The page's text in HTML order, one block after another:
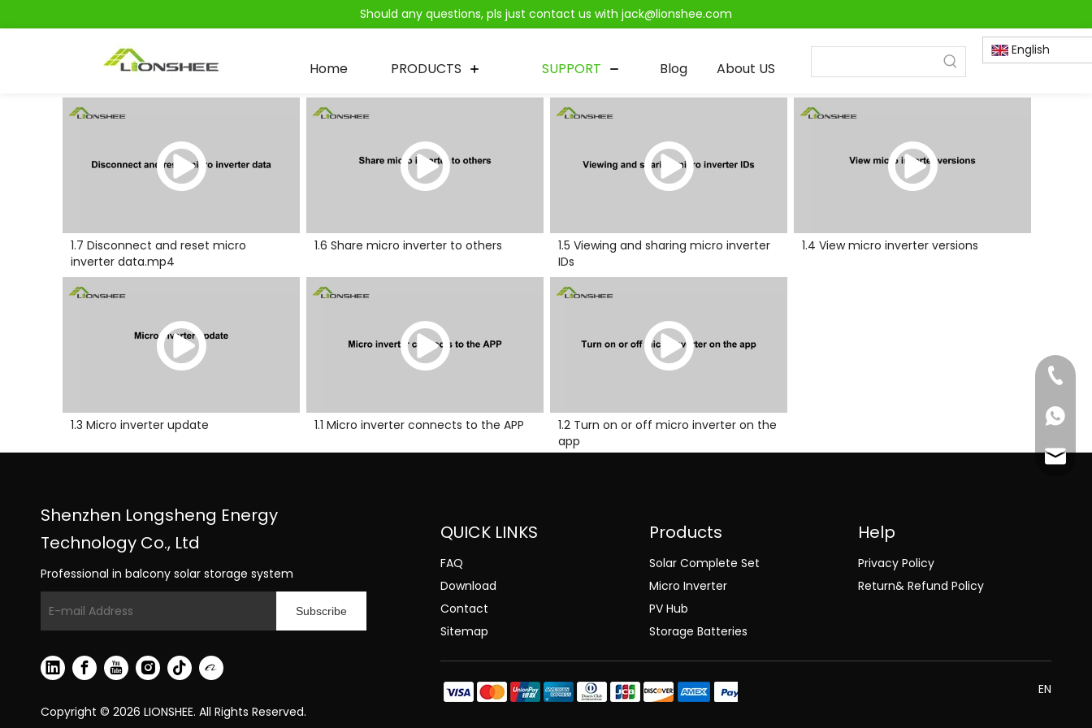
Should any questions, pls just contact us with jack@lionshee.com
Home PRODUCTS SUPPORT Blog About US
English
1.7 Disconnect and reset micro
inverter data.mp4
1.6 Share micro inverter to others
1.5 Viewing and sharing micro inverter
IDs
1.4 View micro inverter versions
1.3 Micro inverter update 1.1 Micro inverter connects to the APP
1.2 Turn on or off micro inverter on the
app
Shenzhen Longsheng Energy
Technology Co., Ltd
Professional in balcony solar storage system
+86-
+86-
Subscribe
Copyright © 2026 LIONSHEE. All Rights Reserved.
QUICK LINKS
FAQ
Download
Contact
Sitemap
Products
Solar Complete Set
Micro Inverter
PV Hub
Storage Batteries
Help
Privacy Policy
Return& Refund Policy
EN